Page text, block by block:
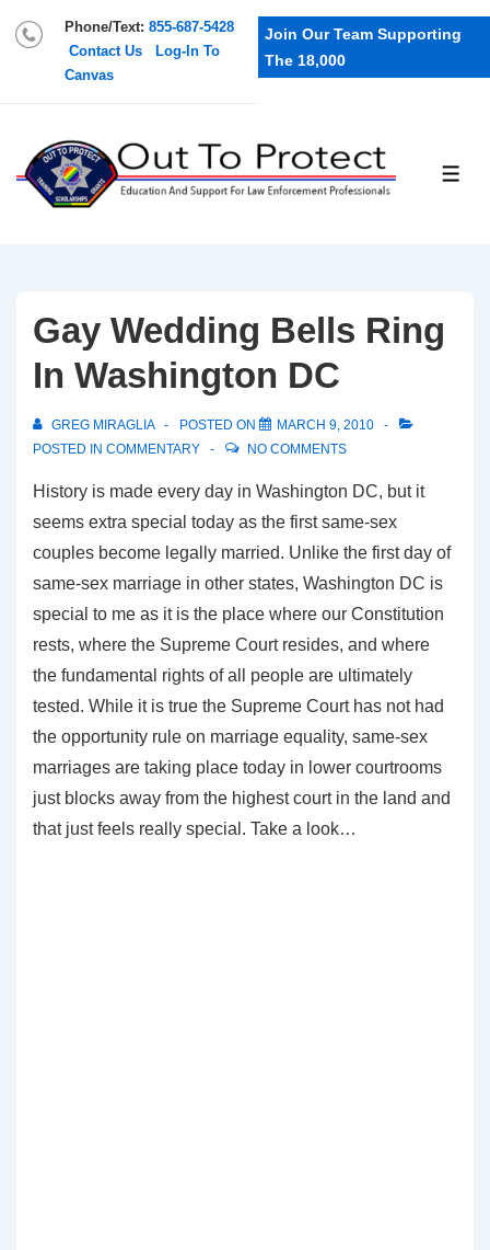
Phone/Text: 855-687-5428
Contact Us
Log-In To
Canvas
Join Our Team Supporting
The 18,000
Gay Wedding Bells Ring
In Washington DC
GREG MIRAGLIA POSTED ON
MARCH 9, 2010
POSTED IN COMMENTARY NO COMMENTS
History is made every day in Washington DC, but it
seems extra special today as the first same-sex
couples become legally married. Unlike the first day of
same-sex marriage in other states, Washington DC is
special to me as it is the place where our Constitution
rests, where the Supreme Court resides, and where
the fundamental rights of all people are ultimately
tested. While it is true the Supreme Court has not had
the opportunity rule on marriage equality, same-sex
marriages are taking place today in lower courtrooms
just blocks away from the highest court in the land and
that just feels really special. Take a look…